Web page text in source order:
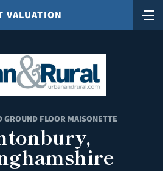
VALUATION
GROUND FLOOR MAISONETTE